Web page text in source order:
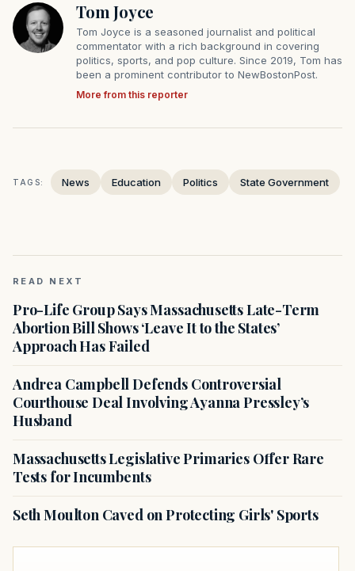
Tom Joyce
Tom Joyce is a seasoned journalist and political
commentator with a rich background in covering
politics, sports, and pop culture. Since 2019, Tom has
been a prominent contributor to NewBostonPost.
More from this reporter
TAGS: News Education Politics State Government
READ NEXT
Pro-Life Group Says Massachusetts Late-Term
Abortion Bill Shows ‘Leave It to the States’
Approach Has Failed
Andrea Campbell Defends Controversial
Courthouse Deal Involving Ayanna Pressley’s
Husband
Massachusetts Legislative Primaries Offer Rare
Tests for Incumbents
Seth Moulton Caved on Protecting Girls' Sports